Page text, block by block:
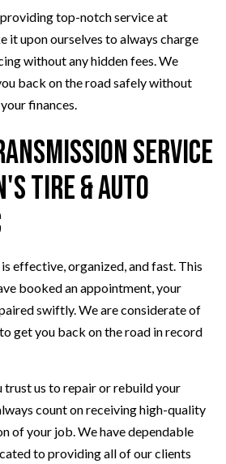
top-notch service at
it upon ourselves to always charge
without any hidden fees. We
back on the road safely without
finances.
Service
Tire & Auto
effective, organized, and fast. This
booked an appointment, your
swiftly. We are considerate of
get you back on the road in record
trust us to repair or rebuild your
count on receiving high-quality
of your job. We have dependable
to providing all of our clients